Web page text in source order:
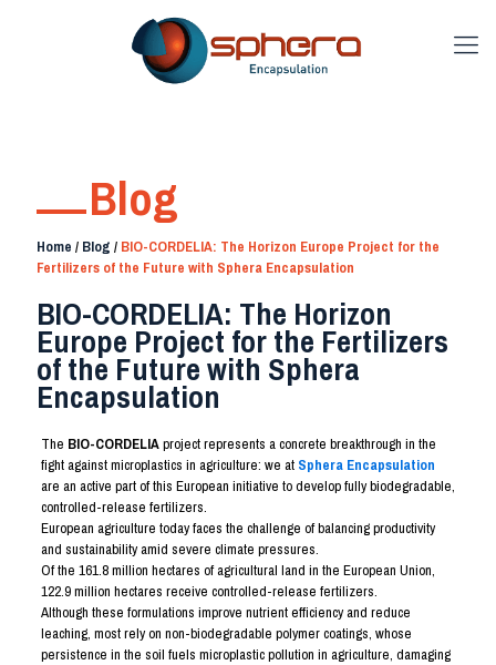
Blog
Home / Blog / BIO-CORDELIA: The Horizon Europe Project for the
Fertilizers of the Future with Sphera Encapsulation
BIO-CORDELIA: The Horizon
Europe Project for the Fertilizers
of the Future with Sphera
Encapsulation
The BIO-CORDELIAproject represents a concrete breakthrough in the
fight against microplastics in agriculture: we at Sphera Encapsulation
are an active part of this European initiative to develop fully biodegradable,
controlled-release fertilizers.
European agriculture today faces the challenge of balancing productivity
and sustainability amid severe climate pressures.
Of the 161.8 million hectares of agricultural land in the European Union,
122.9 million hectares receive controlled-release fertilizers.
Although these formulations improve nutrient efficiency and reduce
leaching, most rely on non-biodegradable polymer coatings, whose
persistence in the soil fuels microplastic pollution in agriculture, damaging